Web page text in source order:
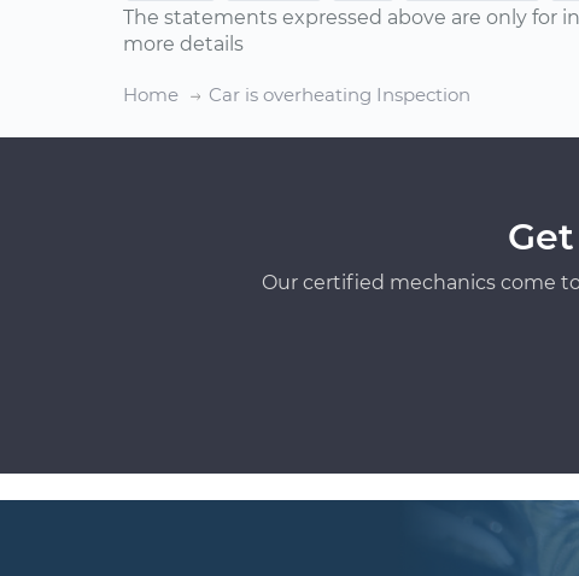
The statements expressed above are only for
more details
Home Car is overheating Inspection
Our certified mechanics come